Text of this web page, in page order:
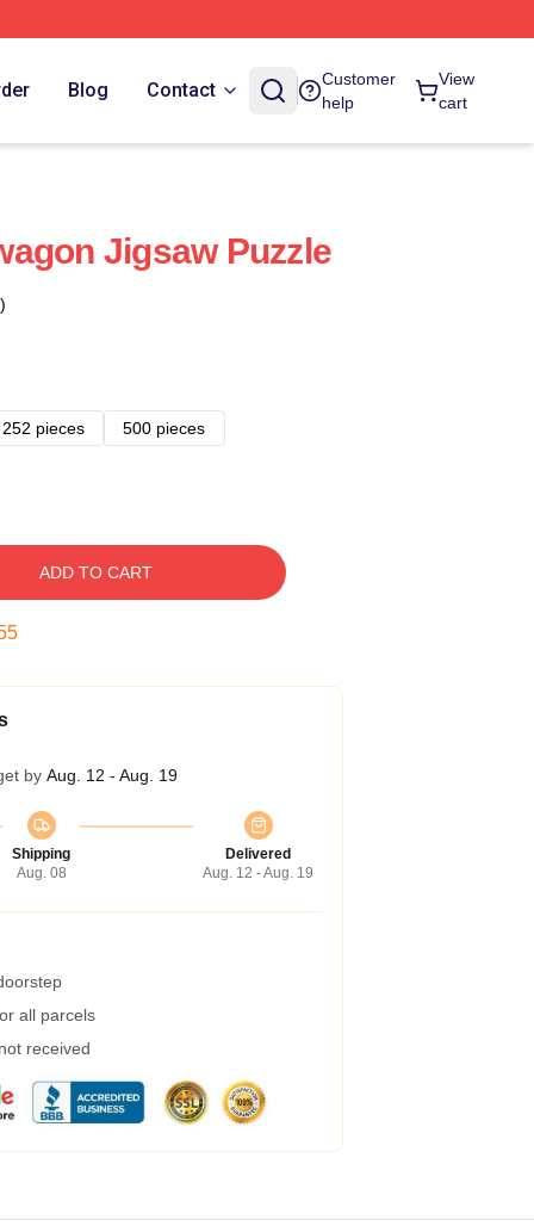
Blog Contact
Customer
help
View
cart
Jigsaw Puzzle
252 pieces
500 pieces
ADD TO CART
by Aug. 12 - Aug. 19
Shipping
Aug. 08
Delivered
Aug. 12 - Aug. 19
all parcels
received